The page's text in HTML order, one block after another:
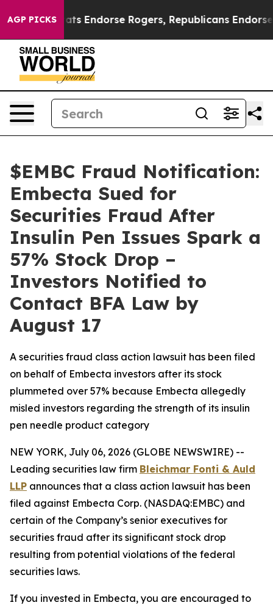
AGP PICKSEndorse Rogers, Republicans Endorse
$EMBC Fraud Notification:
Embecta Sued for
Securities Fraud After
Insulin Pen Issues Spark a
57% Stock Drop –
Investors Notified to
Contact BFA Law by
August 17
A securities fraud class action lawsuit has been filed
on behalf of Embecta investors after its stock
plummeted over 57% because Embecta allegedly
misled investors regarding the strength of its insulin
pen needle product category
NEW YORK, July 06, 2026 (GLOBE NEWSWIRE) --
Leading securities law firm Bleichmar Fonti & Auld
LLP announces that a class action lawsuit has been
filed against Embecta Corp. (NASDAQ:EMBC) and
certain of the Company’s senior executives for
securities fraud after its significant stock drop
resulting from potential violations of the federal
securities laws.
If you invested in Embecta, you are encouraged to